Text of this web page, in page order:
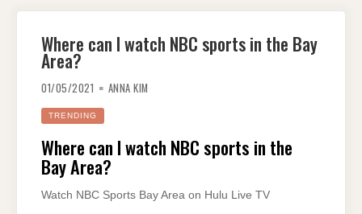
Where can I watch NBC sports in the Bay
Area?
01/05/2021 ANNA KIM
TRENDING
Where can I watch NBC sports in the
Bay Area?
Watch NBC Sports Bay Area on Hulu Live TV